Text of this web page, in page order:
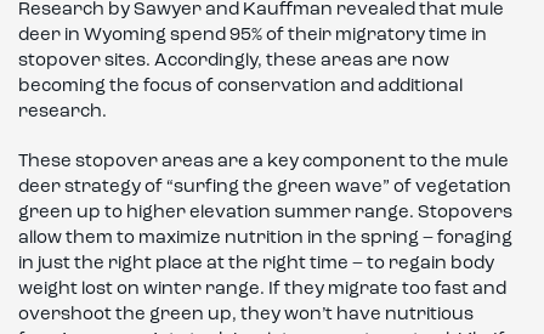
Research by Sawyer and Kauffman revealed that mule
deer in Wyoming spend 95% of their migratory time in
stopover sites. Accordingly, these areas are now
becoming the focus of conservation and additional
research.
These stopover areas are a key component to the mule
deer strategy of “surfing the green wave” of vegetation
green up to higher elevation summer range. Stopovers
allow them to maximize nutrition in the spring – foraging
in just the right place at the right time – to regain body
weight lost on winter range. If they migrate too fast and
overshoot the green up, they won’t have nutritious